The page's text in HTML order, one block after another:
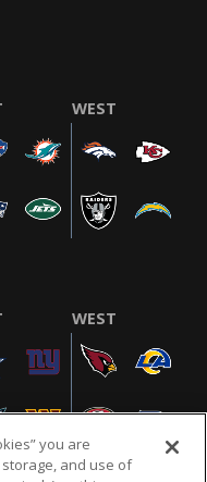
WEST
WEST
you are
and use of